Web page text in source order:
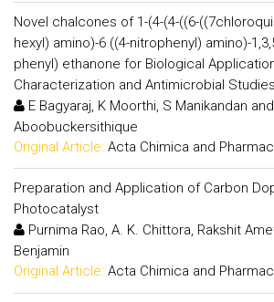
Novel chalcones of 1-(4-(4-((6-
hexyl) amino)-6 ((4-nitrophenyl) amino)-
phenyl) ethanone for Biological
Characterization and Antimicrobial
E Bagyaraj, K Moorthi, S Manikandan
Aboobuckersithique
Original Article: Acta Chimica and
Preparation and Application of Carbon
Photocatalyst
Purnima Rao, A. K. Chittora, Rakshit
Benjamin
Original Article: Acta Chimica and